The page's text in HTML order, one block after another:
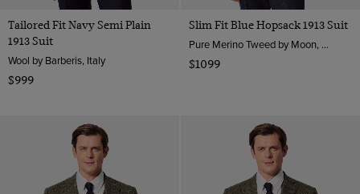
Tailored Fit Navy Semi Plain
1913 Suit
Wool by Barberis, Italy
$999
Slim Fit Blue Hopsack 1913 Suit
Pure Merino Tweed by Moon, England
$1099